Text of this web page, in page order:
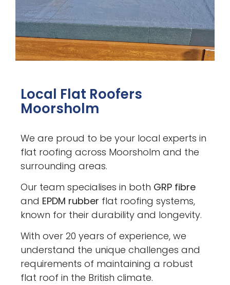
Local Flat Roofers
Moorsholm
We are proud to be your local experts in
flat roofing across Moorsholm and the
surrounding areas.
Our team specialises in both GRP fibre
and EPDM rubber flat roofing systems,
known for their durability and longevity.
With over 20 years of experience, we
understand the unique challenges and
requirements of maintaining a robust
flat roof in the British climate.